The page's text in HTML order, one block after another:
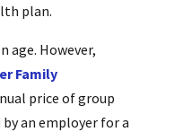
plan.
age. However,
Family
price of group
an employer for a